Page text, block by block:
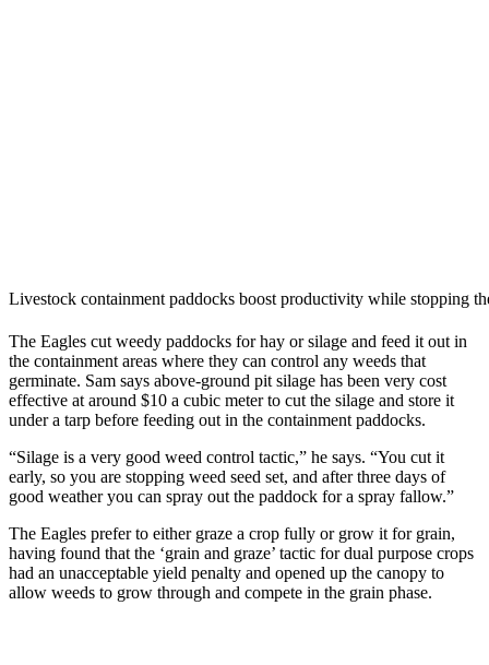
Livestock containment paddocks boost productivity while stopping
The Eagles cut weedy paddocks for hay or silage and feed it out in
the containment areas where they can control any weeds that
germinate. Sam says above-ground pit silage has been very cost
effective at around $10 a cubic meter to cut the silage and store it
under a tarp before feeding out in the containment paddocks.
“Silage is a very good weed control tactic,” he says. “You cut it
early, so you are stopping weed seed set, and after three days of
good weather you can spray out the paddock for a spray fallow.”
The Eagles prefer to either graze a crop fully or grow it for grain,
having found that the ‘grain and graze’ tactic for dual purpose crops
had an unacceptable yield penalty and opened up the canopy to
allow weeds to grow through and compete in the grain phase.